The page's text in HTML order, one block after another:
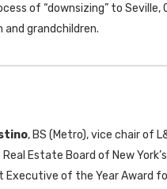
of “downsizing” to Seville,
and grandchildren.
, BS (Metro), vice chair of
Estate Board of New
Executive of the Year Award